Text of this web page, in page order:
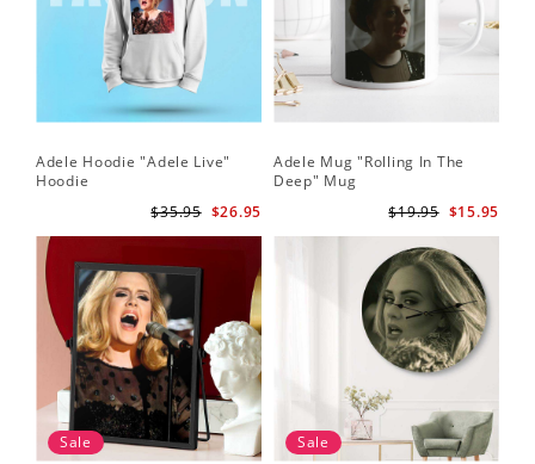
Adele Hoodie "Adele Live"
Hoodie
$26.95
$35.95
Adele Mug "Rolling In The
Deep" Mug
$15.95
$19.95
Sale Sale